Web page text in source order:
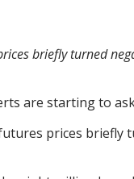
briefly turned
are starting to
prices briefly